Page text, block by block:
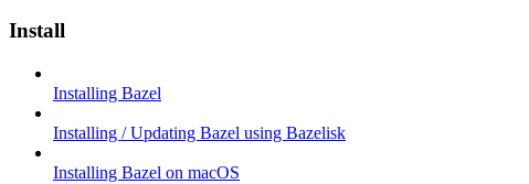
Install
Installing Bazel
Installing / Updating Bazel using Bazelisk
Installing Bazel on macOS